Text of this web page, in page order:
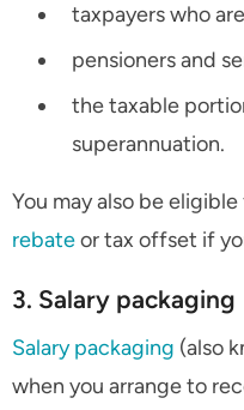
taxpayers who
pensioners and
the taxable
superannuation.
You may also be eligible
rebateor tax offset if
3. Salary packaging
Salary packaging (also
when you arrange to